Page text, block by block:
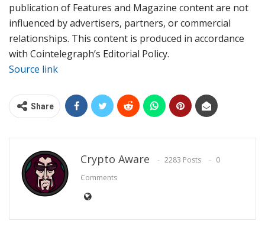
publication of Features and Magazine content are not
influenced by advertisers, partners, or commercial
relationships. This content is produced in accordance
with Cointelegraph’s Editorial Policy.
Source link
Share
Crypto Aware 2283 Posts
0
Comments